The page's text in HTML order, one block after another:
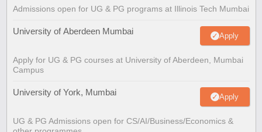
Admissions open for UG & PG programs at Illinois Tech Mumbai
University of Aberdeen Mumbai Apply
Apply for UG & PG courses at University of Aberdeen, Mumbai
Campus
University of York, Mumbai Apply
UG & PG Admissions open for CS/AI/Business/Economics &